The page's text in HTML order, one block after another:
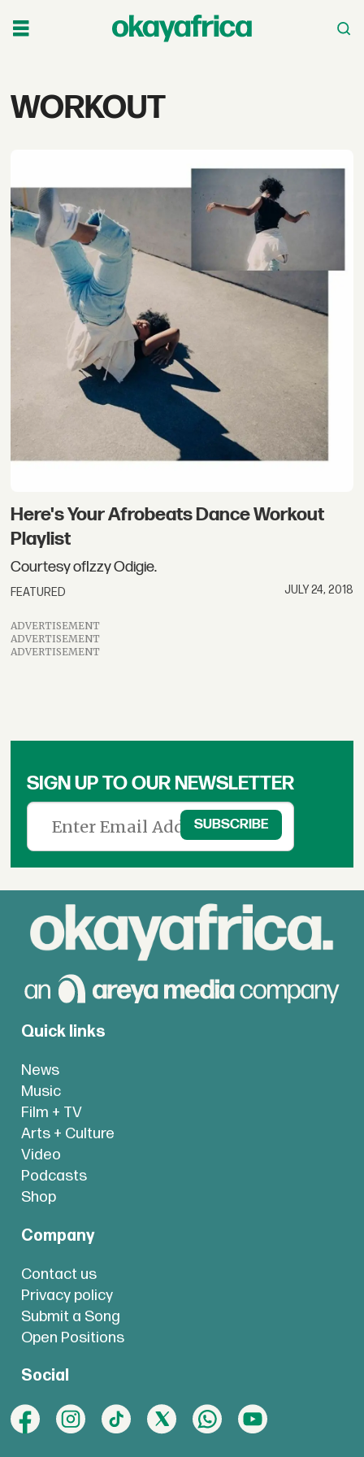
Tag:
WORKOUT
Here's Your Afrobeats Dance Workout
Playlist
Courtesy ofIzzy Odigie.
FEATURED JULY 24, 2018
ADVERTISEMENT
ADVERTISEMENT
ADVERTISEMENT
SIGN UP TO OUR NEWSLETTER
Quick links
News
Music
Film + TV
Arts + Culture
Video
Podcasts
Shop
Company
Contact us
Privacy policy
Submit a Song
Open Positions
Social